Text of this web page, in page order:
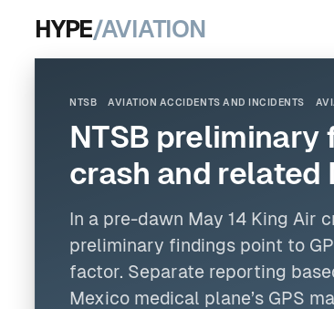
HYPE/AVIATION
NTSB AVIATION ACCIDENTS AND INCIDENTS
NTSB preliminary
crash and related
In a pre-dawn May 14 King Air
preliminary findings point to
factor. Separate reporting
Mexico medical plane’s GPS